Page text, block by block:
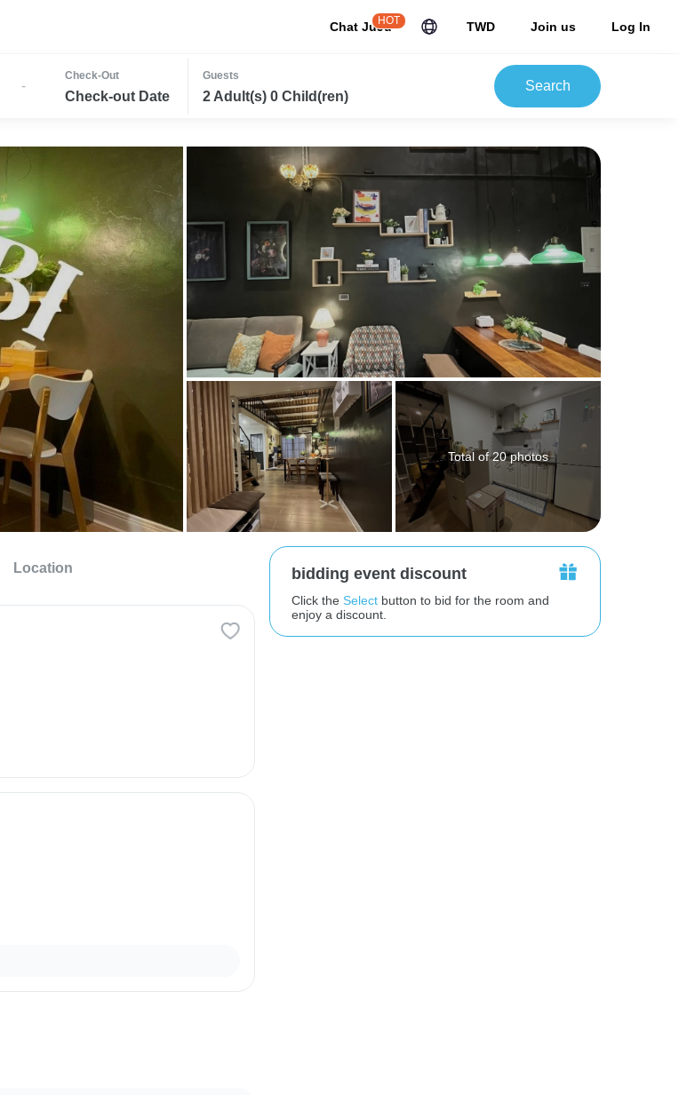
Chat JuJu
HOT TWD Join us Log In
-
Check-Out
Check-out Date
Guests
2 Adult(s) 0 Child(ren)
Search
Total of 20 photos
Location bidding event discount
Click the Select button to bid for the room and
enjoy a discount.